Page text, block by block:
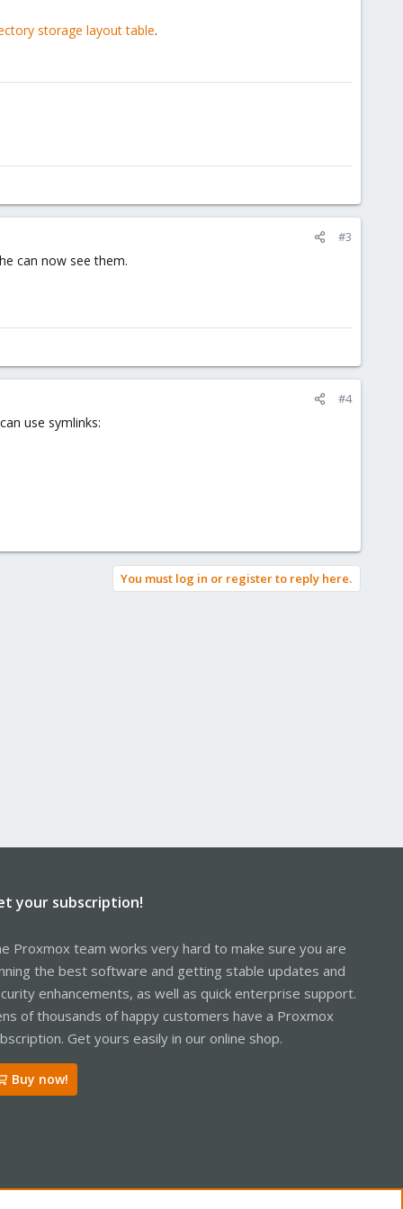
storage layout table.
#3
can now see them.
#4
use symlinks:
You must log in or register to reply here.
your subscription!
Proxmox team works very hard to make sure you are
the best software and getting stable updates and
enhancements, as well as quick enterprise support.
of thousands of happy customers have a Proxmox
Get yours easily in our online shop.
Buy now!